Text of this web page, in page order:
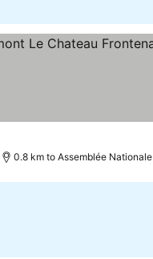
0.8 km to Assemblée Nationale